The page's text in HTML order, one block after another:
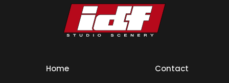
Home
Contact